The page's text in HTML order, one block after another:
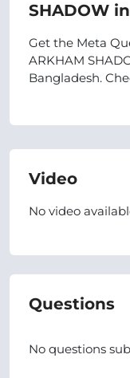
SHADOW
Get the Meta
ARKHAM
Bangladesh.
Video
No video
Questions
No questions